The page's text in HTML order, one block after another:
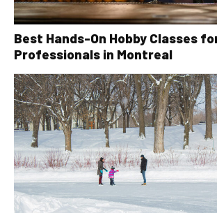
Best Hands-On Hobby Classes
Professionals in Montreal